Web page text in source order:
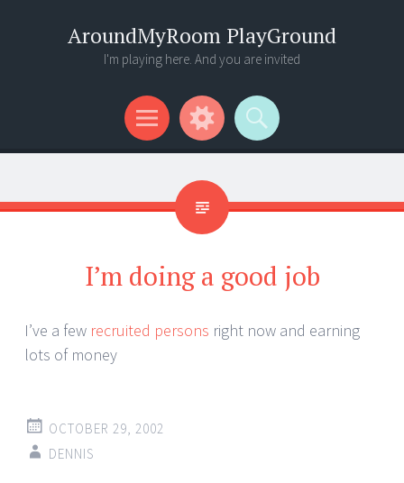
AroundMyRoom PlayGround
I'm playing here. And you are invited
Menu
Widgets
Search
I’m doing a good job
I’ve a few recruited persons right now and earning
lots of money
OCTOBER 29, 2002
DENNIS